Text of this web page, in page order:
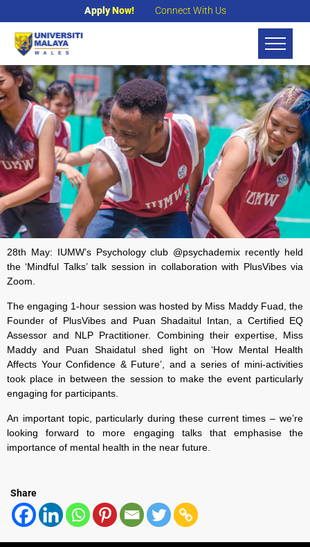
Apply Now! Connect With Us
28th May: IUMW’s Psychology club @psychademix recently held
the ‘Mindful Talks’ talk session in collaboration with PlusVibesvia
Zoom.
The engaging 1-hour session was hosted by Miss Maddy Fuad, the
Founder of PlusVibes and Puan Shadaitul Intan, a Certified EQ
Assessor and NLP Practitioner. Combining their expertise,
Miss
Maddy and Puan Shaidatul shed light on ‘How Mental Health
Affects Your Confidence & Future’, and a series of mini-activities
took place in between the session to make the event particularly
engaging for participants.
An important topic, particularly during these current times – we’re
looking forward to more engaging talks that emphasise the
importance of mental health in the near future.
Share